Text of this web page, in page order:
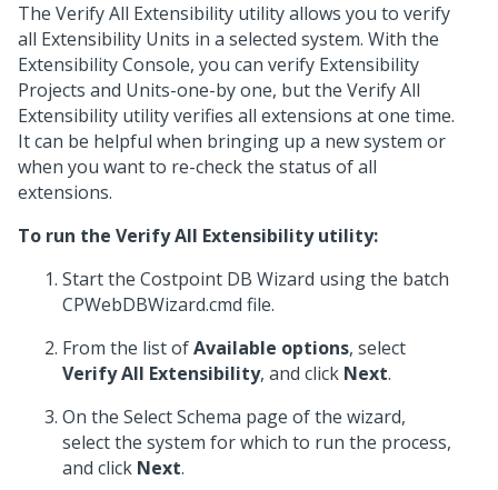
The Verify All Extensibility utility allows you to verify
all Extensibility Units in a selected system. With the
Extensibility Console, you can verify Extensibility
Projects and Units-one-by one, but the Verify All
Extensibility utility verifies all extensions at one time.
It can be helpful when bringing up a new system or
when you want to re-check the status of all
extensions.
To run the Verify All Extensibility utility:
Start the Costpoint DB Wizard using the batch
CPWebDBWizard.cmd file.
From the list ofAvailable options, select
Verify All Extensibility, and click Next.
On the Select Schema page of the wizard,
select the system for which to run the process,
and click Next.